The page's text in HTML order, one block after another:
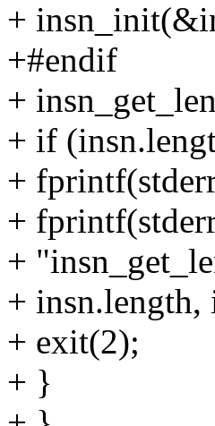
+
+#endif
+
+ if
+
+
+
+ insn.length,
+ exit(2);
+ }